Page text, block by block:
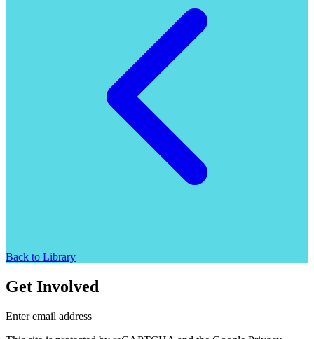
Back to Library
Get Involved
Enter email address